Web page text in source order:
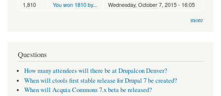
1,810
You won 1810 by... Wednesday, October 7, 2015 - 16:05
more
Questions
How many attendees will there be at Drupalcon Denver?
When will ctools first stable release for Drupal 7 be created?
When will Acquia Commons 7.x beta be released?